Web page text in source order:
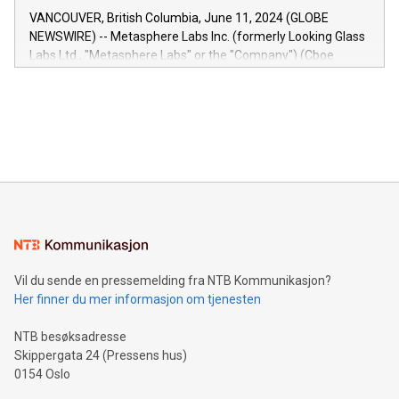
of the Relay42 Insights module, in pre-beta version Key
capabilities of the Relay42 Insights module include: Deep
insights into customer behaviors: With the Relay42 Insights
module, marketers can ask unlimited questions about their
VANCOUVER, British Columbia, June 11, 2024 (GLOBE
NEWSWIRE) -- Metasphere Labs Inc. (formerly Looking Glass
Labs Ltd., "Metasphere Labs" or the "Company") (Cboe
mining.Energy Market Dynamics: Explore how Bitcoin mining
mining.Sound Money: Discover how tamper-proof currency
neutral payment systems support humanitarian
projects.Carbon Footprint: Compare Bitcoin's environmental
event and dive into the critical topics of Bitcoin
Vil du sende en pressemelding fra NTB Kommunikasjon?
Her finner du mer informasjon om tjenesten
NTB besøksadresse
Skippergata 24 (Pressens hus)
0154 Oslo